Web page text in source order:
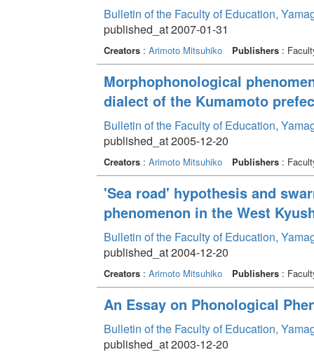
Bulletin of the Faculty of Education,
published_at 2007-01-31
Creators: Arimoto Mitsuhiko Publishers:
Morphophonological
dialect of the Kumamoto
Bulletin of the Faculty of Education,
published_at 2005-12-20
Creators: Arimoto Mitsuhiko Publishers:
'Sea road' hypothesis and
phenomenon in the West
Bulletin of the Faculty of Education,
published_at 2004-12-20
Creators: Arimoto Mitsuhiko Publishers:
An Essay on Phonological
Bulletin of the Faculty of Education,
published_at 2003-12-20